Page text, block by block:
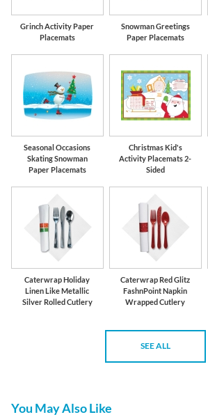
Grinch Activity Paper
Placemats
Snowman Greetings
Paper Placemats
Seasonal Occasions
Skating Snowman
Paper Placemats
Christmas Kid's
Activity Placemats 2-
Sided
Caterwrap Holiday
Linen Like Metallic
Silver Rolled Cutlery
Caterwrap Red Glitz
FashnPoint Napkin
Wrapped Cutlery
SEE ALL
You May Also Like